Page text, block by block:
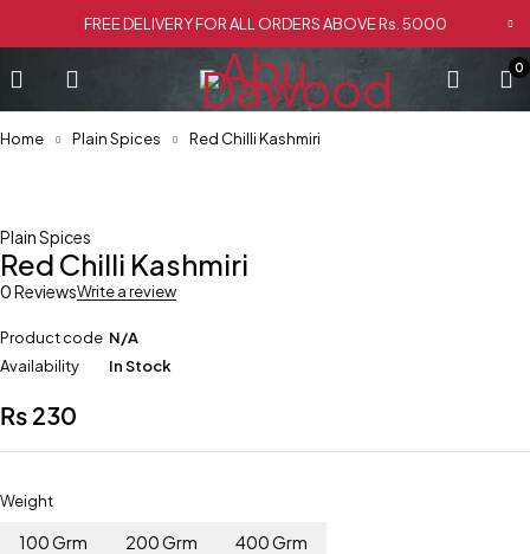
FREE DELIVERY FOR ALL ORDERS ABOVE Rs. 5000
0
Home Plain Spices Red Chilli Kashmiri
Plain Spices
Red Chilli Kashmiri
0 ReviewsWrite a review
Product code N/A
Availability
In Stock
₨ 230
Weight
100 Grm 200 Grm 400 Grm